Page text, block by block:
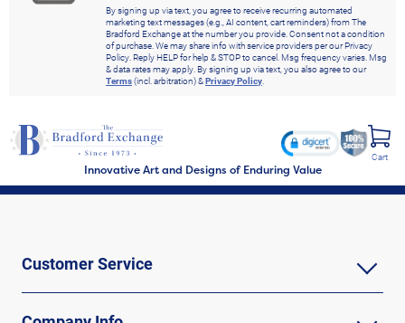
By signing up via text, you agree to receive recurring automated
marketing text messages (e.g., AI content, cart reminders) from The
Bradford Exchange at the number you provide. Consent not a condition
of purchase. We may share info with service providers per our Privacy
Policy. Reply HELP for help & STOP to cancel. Msg frequency varies. Msg
& data rates may apply. By signing up via text, you also agree to our
Terms(incl. arbitration) &Privacy Policy.
Innovative Art and Designs of Enduring Value
Cart
Customer Service